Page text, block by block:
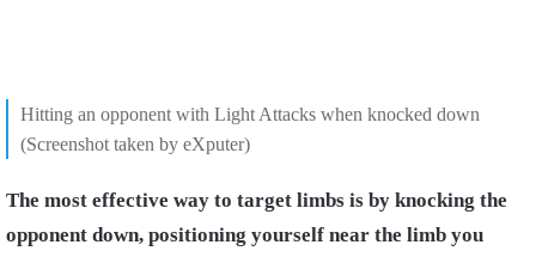
Hitting an opponent with Light Attacks when knocked down
(Screenshot taken by eXputer)
The most effective way to target limbs is by knocking the
opponent down, positioning yourself near the limb you